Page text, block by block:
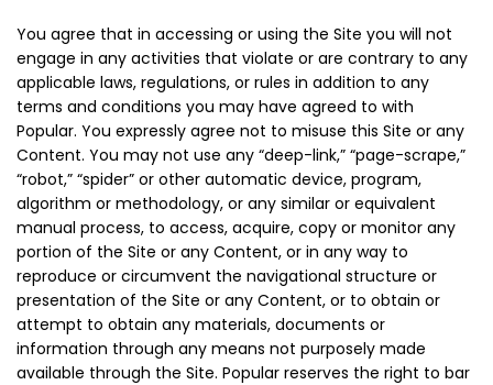
You agree that in accessing or using the Site you will not
engage in any activities that violate or are contrary to any
applicable laws, regulations, or rules in addition to any
terms and conditions you may have agreed to with
Popular. You expressly agree not to misuse this Site or any
Content. You may not use any “deep-link,” “page-scrape,”
“robot,” “spider” or other automatic device, program,
algorithm or methodology, or any similar or equivalent
manual process, to access, acquire, copy or monitor any
portion of the Site or any Content, or in any way to
reproduce or circumvent the navigational structure or
presentation of the Site or any Content, or to obtain or
attempt to obtain any materials, documents or
information through any means not purposely made
available through the Site. Popular reserves the right to bar